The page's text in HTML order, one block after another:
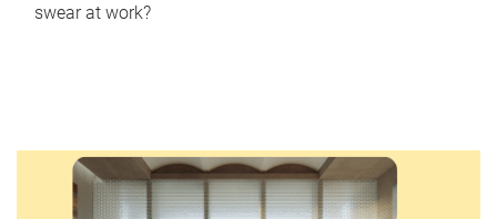
swear at work?